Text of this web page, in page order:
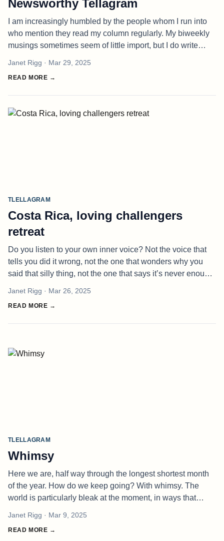
Newsworthy Tellagram
I am increasingly humbled by the people whom I run into
who mention they read my column regularly. My biweekly
musings sometimes seem of little import, but I do write
others to live t
Janet Rigg · Mar 29, 2025
READ MORE →
TLELLAGRAM
Costa Rica, loving challengers
retreat
Do you listen to your own inner voice? Not the voice that
tells you did it wrong, not the one that wonders why you
said that silly thing, not the one that says it’s never enough.
Janet Rigg · Mar 26, 2025
READ MORE →
TLELLAGRAM
Whimsy
Here we are, half way through the longest shortest month
of the year. How do we keep going? With whimsy. The
world is particularly bleak at the moment, in ways that
But I saw one p
Janet Rigg · Mar 9, 2025
READ MORE →